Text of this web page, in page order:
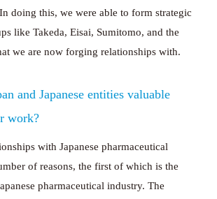
doing this, we were able to form strategic
like Takeda, Eisai, Sumitomo, and the
we are now forging relationships with.
and Japanese entities valuable
work?
with Japanese pharmaceutical
of reasons, the first of which is the
pharmaceutical industry. The